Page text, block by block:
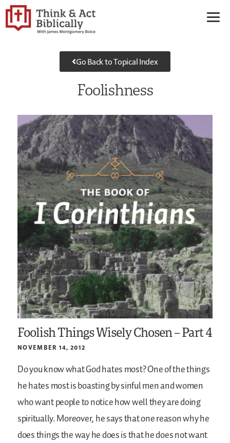
Go Back to Topical Index
Foolishness
Foolish Things Wisely Chosen – Part 4
NOVEMBER 14, 2012
Do you know what God hates most? One of the things
he hates most is boasting by sinful men and women
who want people to notice how well they are doing
spiritually. Moreover, he says that one reason why he
does things the way he does is that he does not want